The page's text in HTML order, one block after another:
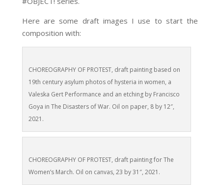
Here are some draft images I use to start the
composition with:
CHOREOGRAPHY OF PROTEST, draft painting based on
19th century asylum photos of hysteria in women, a
Valeska Gert Performance and an etching by Francisco
Goya in The Disasters of War. Oil on paper, 8 by 12″,
2021.
CHOREOGRAPHY OF PROTEST, draft painting for The
Women’s March. Oil on canvas, 23 by 31″, 2021.